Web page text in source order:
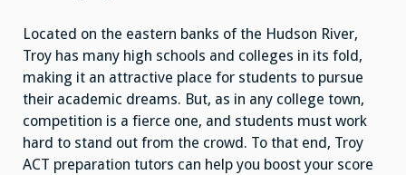
Located on the eastern banks of the Hudson River,
Troy has many high schools and colleges in its fold,
making it an attractive place for students to pursue
their academic dreams. But, as in any college town,
competition is a fierce one, and students must work
hard to stand out from the crowd. To that end, Troy
ACT preparation tutors can help you boost your score